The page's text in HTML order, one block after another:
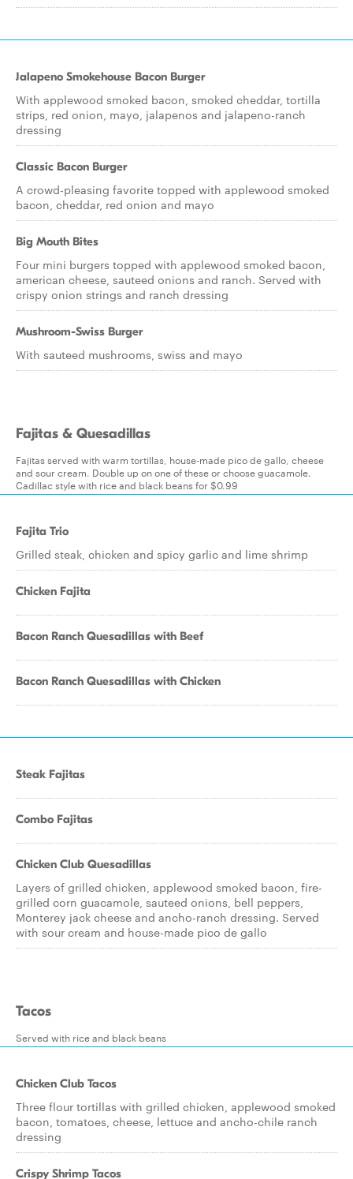
Jalapeno Smokehouse Bacon Burger
With applewood smoked bacon, smoked cheddar, tortilla
strips, red onion, mayo, jalapenos and jalapeno-ranch
dressing
Classic Bacon Burger
A crowd-pleasing favorite topped with applewood smoked
bacon, cheddar, red onion and mayo
Big Mouth Bites
Four mini burgers topped with applewood smoked bacon,
american cheese, sauteed onions and ranch. Served with
crispy onion strings and ranch dressing
Mushroom-Swiss Burger
With sauteed mushrooms, swiss and mayo
Fajitas & Quesadillas
Fajitas served with warm tortillas, house-made pico de gallo, cheese
and sour cream. Double up on one of these or choose guacamole.
Cadillac style with rice and black beans for $0.99
Fajita Trio
Grilled steak, chicken and spicy garlic and lime shrimp
Chicken Fajita
Bacon Ranch Quesadillas with Beef
Bacon Ranch Quesadillas with Chicken
Steak Fajitas
Combo Fajitas
Chicken Club Quesadillas
Layers of grilled chicken, applewood smoked bacon, fire-
grilled corn guacamole, sauteed onions, bell peppers,
Monterey jack cheese and ancho-ranch dressing. Served
with sour cream and house-made pico de gallo
Tacos
Served with rice and black beans
Chicken Club Tacos
Three flour tortillas with grilled chicken, applewood smoked
bacon, tomatoes, cheese, lettuce and ancho-chile ranch
dressing
Crispy Shrimp Tacos